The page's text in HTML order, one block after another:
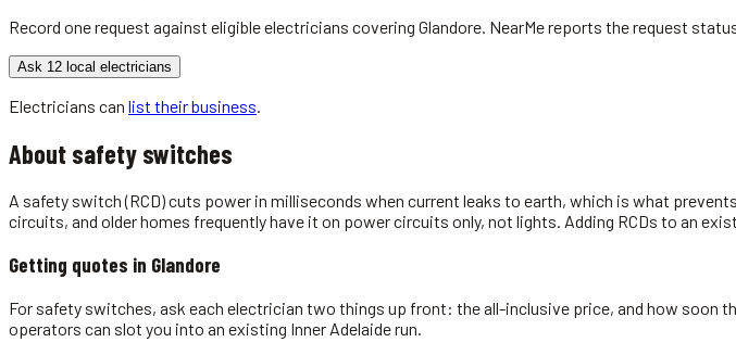
Record one request against eligibleelectricians covering Glandore . NearMe reports the request
Ask 12 local electricians
Electricians can list their business
About safety switches
A safety switch (RCD) cuts power in milliseconds when current leaks to earth, which is what
circuits, and older homes frequently have it on power circuits only, not lights. Adding RCDs to an
Getting quotes in Glandore
For safety switches, ask each electrician two things up front: the all-inclusive price, and how soon
operators can slot you into an existing Inner Adelaide run.